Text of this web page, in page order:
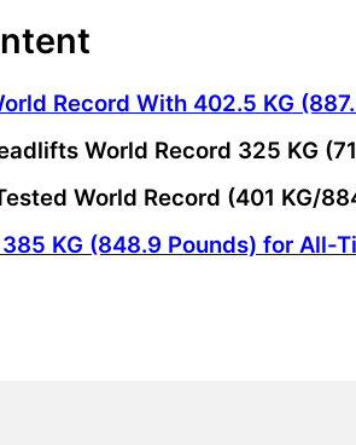
Record With 402.5 KG
World Record 325 KG
World Record (401 KG/
KG (848.9 Pounds) for All-